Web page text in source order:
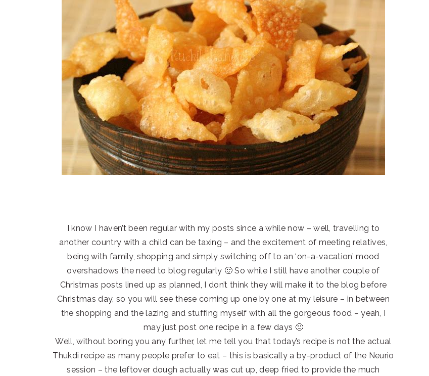
I know I haven’t been regular with my posts since a while now – well, travelling to
another country with a child can be taxing – and the excitement of meeting relatives,
being with family, shopping and simply switching off to an ‘on-a-vacation’ mood
overshadows the need to blog regularly 🙂 So while I still have another couple of
Christmas posts lined up as planned, I don’t think they will make it to the blog before
Christmas day, so you will see these coming up one by one at my leisure – in between
the shopping and the lazing and stuffing myself with all the gorgeous food – yeah, I
may just post one recipe in a few days 🙂
Well, without boring you any further, let me tell you that today’s recipe is not the actual
Thukdi recipe as many people prefer to eat – this is basically a by-product of the Neurio
session – the leftover dough actually was cut up, deep fried to provide the much